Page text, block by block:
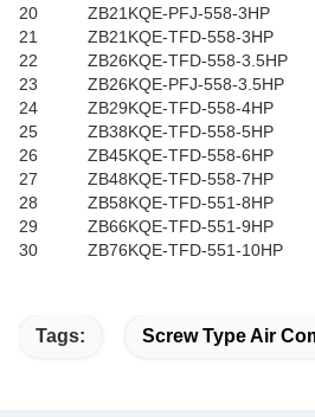
20
ZB21KQE-PFJ-558-3HP
21
ZB21KQE-TFD-558-3HP
22
ZB26KQE-TFD-558-3.5HP
23
ZB26KQE-PFJ-558-3.5HP
24
ZB29KQE-TFD-558-4HP
25
ZB38KQE-TFD-558-5HP
26
ZB45KQE-TFD-558-6HP
27
ZB48KQE-TFD-558-7HP
28
ZB58KQE-TFD-551-8HP
29
ZB66KQE-TFD-551-9HP
30
ZB76KQE-TFD-551-10HP
Tags: Screw Type Air